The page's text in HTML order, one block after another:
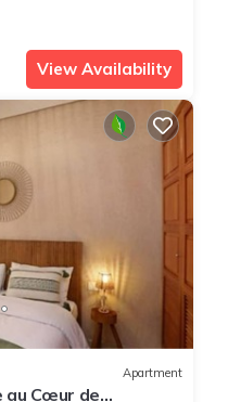
View Availability
Apartment
Cœur de